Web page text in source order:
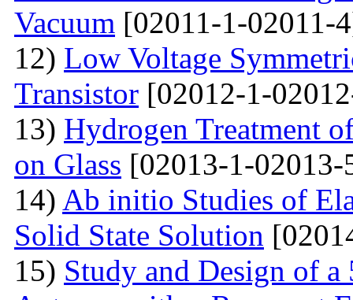
Vacuum [02011-1-02011-
12) Low Voltage
Transistor [02012-1-
13) Hydrogen Treatment
on Glass [02013-1-02013-
14) Ab initio Studies of
Solid State Solution
15) Study and Design of